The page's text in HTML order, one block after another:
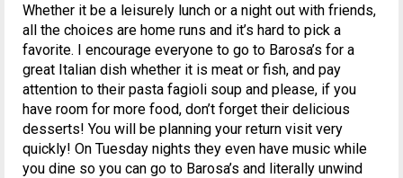
Whether it be a leisurely lunch or a night out with friends,
all the choices are home runs and it’s hard to pick a
favorite. I encourage everyone to go to Barosa’s for a
great Italian dish whether it is meat or fish, and pay
attention to their pasta fagioli soup and please, if you
have room for more food, don’t forget their delicious
desserts! You will be planning your return visit very
quickly! On Tuesday nights they even have music while
you dine so you can go to Barosa’s and literally unwind